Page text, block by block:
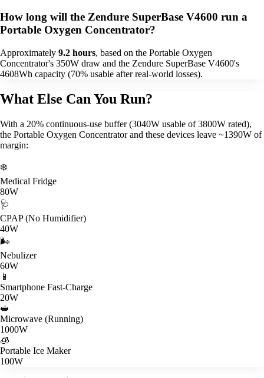
How long will the Zendure SuperBase V4600 run a
Portable Oxygen Concentrator?
Approximately 9.2 hours, based on the Portable Oxygen
Concentrator's 350W draw and the Zendure SuperBase V4600's
4608Wh capacity (70% usable after real-world losses).
What Else Can You Run?
With a 20% continuous-use buffer (3040W usable of 3800W rated),
the Portable Oxygen Concentrator and these devices leave ~1390W of
margin:
❄️
Medical Fridge
80W
🩺
CPAP (No Humidifier)
40W
🌬️
Nebulizer
60W
📱
Smartphone Fast-Charge
20W
🥪
Microwave (Running)
1000W
🧊
Portable Ice Maker
100W